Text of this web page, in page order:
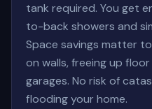
tank required. You get
to-back showers and
Space savings matter
on walls, freeing up
garages. No risk of
flooding your home.